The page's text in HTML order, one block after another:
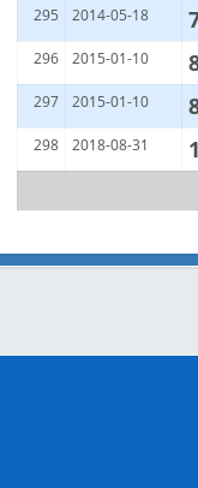
295 2014-05-18
296 2015-01-10
297 2015-01-10
298 2018-08-31